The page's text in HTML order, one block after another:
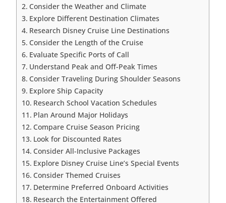
Consider the Weather and Climate
Explore Different Destination Climates
Research Disney Cruise Line Destinations
Consider the Length of the Cruise
Evaluate Specific Ports of Call
Understand Peak and Off-Peak Times
Consider Traveling During Shoulder Seasons
Explore Ship Capacity
Research School Vacation Schedules
Plan Around Major Holidays
Compare Cruise Season Pricing
Look for Discounted Rates
Consider All-Inclusive Packages
Explore Disney Cruise Line’s Special Events
Consider Themed Cruises
Determine Preferred Onboard Activities
Research the Entertainment Offered